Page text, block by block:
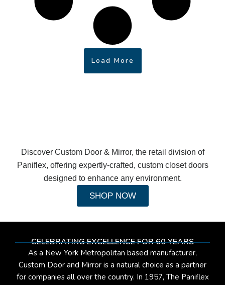
Load More
Discover Custom Door & Mirror, the retail division of
Paniflex, offering expertly-crafted, custom closet doors
designed to enhance any environment.
SHOP NOW
CELEBRATING EXCELLENCE FOR 60 YEARS
As a New York Metropolitan based manufacturer,
Custom Door and Mirror is a natural choice as a partner
for companies all over the country. In 1957, The Paniflex